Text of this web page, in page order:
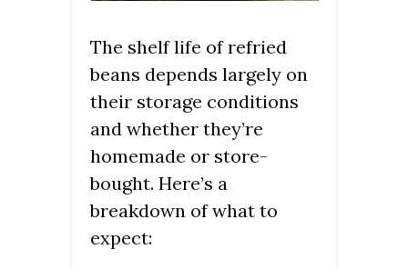
The shelf life of refried
beans depends largely on
their storage conditions
and whether they’re
homemade or store-
bought. Here’s a
breakdown of what to
expect: